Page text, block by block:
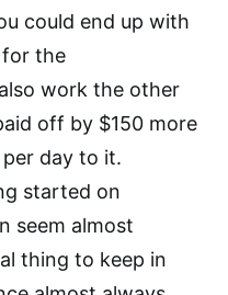
could end up with
for the
work the other
off by $150 more
day to it.
started on
seem almost
thing to keep in